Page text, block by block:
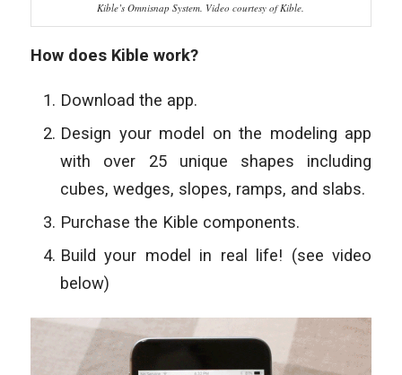
Kible’s Omnisnap System. Video courtesy of Kible.
How does Kible work?
Download the app.
Design your model on the modeling app
with over 25 unique shapes including
cubes, wedges, slopes, ramps, and slabs.
Purchase the Kible components.
Build your model in real life! (see video
below)